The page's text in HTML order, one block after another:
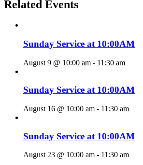
Related Events
Sunday Service at 10:00AM
August 9 @ 10:00 am - 11:30 am
Sunday Service at 10:00AM
August 16 @ 10:00 am - 11:30 am
Sunday Service at 10:00AM
August 23 @ 10:00 am - 11:30 am